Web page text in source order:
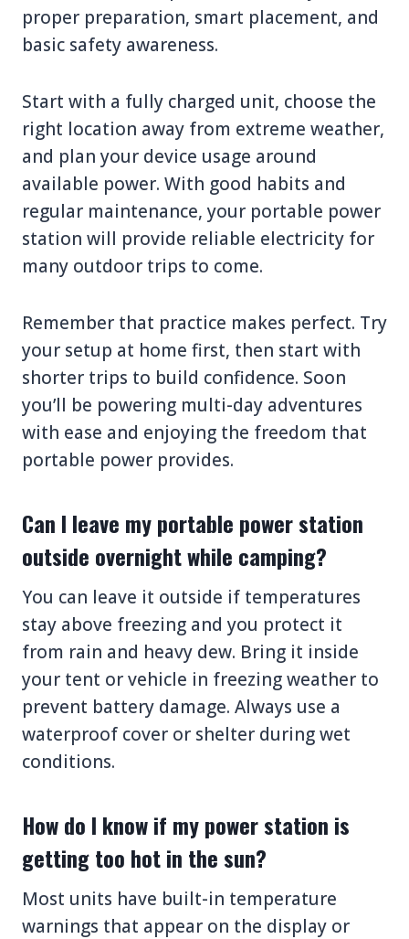
proper preparation, smart placement, and
basic safety awareness.
Start with a fully charged unit, choose the
right location away from extreme weather,
and plan your device usage around
available power. With good habits and
regular maintenance, your portable power
station will provide reliable electricity for
many outdoor trips to come.
Remember that practice makes perfect. Try
your setup at home first, then start with
shorter trips to build confidence. Soon
you’ll be powering multi-day adventures
with ease and enjoying the freedom that
portable power provides.
Can I leave my portable power station
outside overnight while camping?
You can leave it outside if temperatures
stay above freezing and you protect it
from rain and heavy dew. Bring it inside
your tent or vehicle in freezing weather to
prevent battery damage. Always use a
waterproof cover or shelter during wet
conditions.
How do I know if my power station is
getting too hot in the sun?
Most units have built-in temperature
warnings that appear on the display or